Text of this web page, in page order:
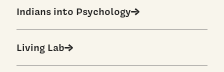
Indians into Psychology
Living Lab